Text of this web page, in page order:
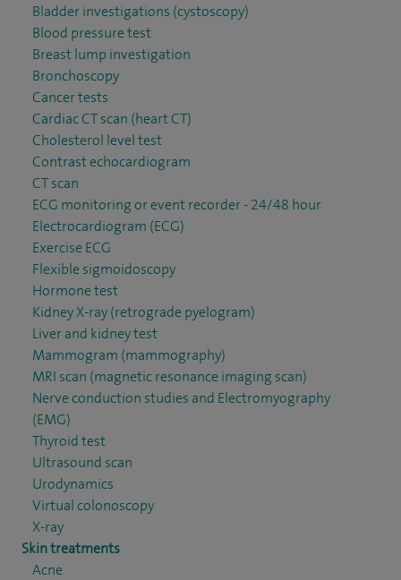
Bladder investigations (cystoscopy)
Blood pressure test
Breast lump investigation
Bronchoscopy
Cancer tests
Cardiac CT scan (heart CT)
Cholesterol level test
Contrast echocardiogram
CT scan
ECG monitoring or event recorder - 24/48 hour
Electrocardiogram (ECG)
Exercise ECG
Flexible sigmoidoscopy
Hormone test
Kidney X-ray (retrograde pyelogram)
Liver and kidney test
Mammogram (mammography)
MRI scan (magnetic resonance imaging scan)
Nerve conduction studies and Electromyography
(EMG)
Thyroid test
Ultrasound scan
Urodynamics
Virtual colonoscopy
X-ray
Skin treatments
Acne